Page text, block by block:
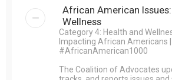
African American
Wellness
Category 4: Health and
Impacting African Americans |
#AfricanAmerican1000
The Coalition of Advocates